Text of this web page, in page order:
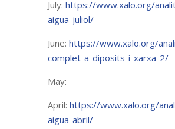
July: https://www.xalo.org/
aigua-juliol/
June: https://www.xalo.org/
complet-a-diposits-i-xarxa-2/
May:
April: https://www.xalo.org/
aigua-abril/